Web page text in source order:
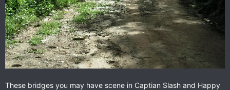
These bridges you may have scene in Captian Slash and Happy